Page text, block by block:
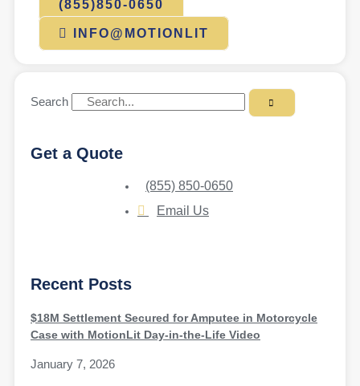
(855)850-0650
INFO@MOTIONLIT
Search
Get a Quote
(855) 850-0650
Email Us
Recent Posts
$18M Settlement Secured for Amputee in Motorcycle
Case with MotionLit Day-in-the-Life Video
January 7, 2026